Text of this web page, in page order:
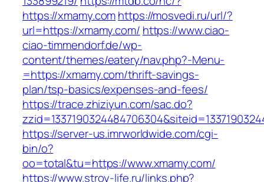
https://xmamy.comhttps://mosvedi.ru/url/?
url=https://xmamy.com/ https://www.ciao-
ciao-timmendorf.de/wp-
content/themes/eatery/nav.php?-Menu-
=https://xmamy.com/thrift-savings-
plan/tsp-basics/expenses-and-fees/
https://trace.zhiziyun.com/sac.do?
https://server-us.imrworldwide.com/cgi-
bin/o?
oo=total&tu=https://www.xmamy.com/
https://www.stroy-life.ru/links.php?